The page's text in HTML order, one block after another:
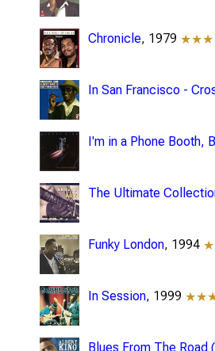
Chronicle, 1979
In San Francisco -
I'm in a Phone Booth,
The Ultimate
Funky London, 1994
In Session, 1999
Blues From The Road